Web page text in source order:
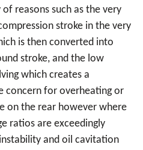
reasons such as the very
stroke in the very
is then converted into
stroke, and the low
which creates a
concern for overheating or
on the rear however where
ratios are exceedingly
and oil cavitation